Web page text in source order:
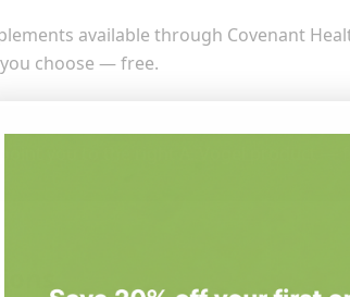
available through Covenant
choose — free.
you to the right A. Vogel product —